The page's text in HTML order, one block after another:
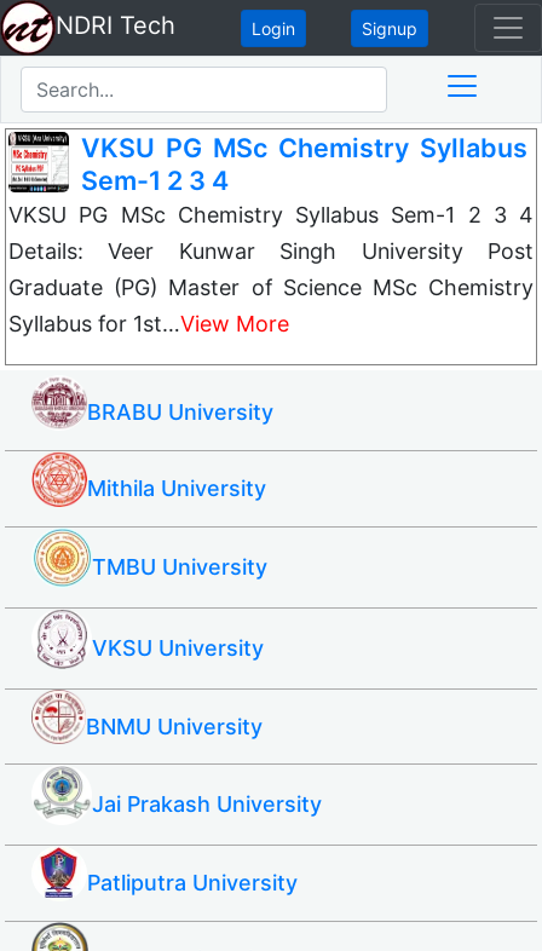
NDRI Tech Login Signup
VKSU PG MSc Chemistry Syllabus
Sem-1 2 3 4
VKSU PG MSc Chemistry Syllabus Sem-1 2 3 4
Details: Veer Kunwar Singh University Post
Graduate (PG) Master of Science MSc Chemistry
Syllabus for 1st…View More
BRABU University
Mithila University
TMBU University
VKSU University
BNMU University
Jai Prakash University
Patliputra University